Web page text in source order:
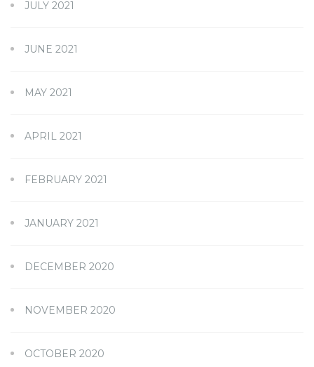
JULY 2021
JUNE 2021
MAY 2021
APRIL 2021
FEBRUARY 2021
JANUARY 2021
DECEMBER 2020
NOVEMBER 2020
OCTOBER 2020